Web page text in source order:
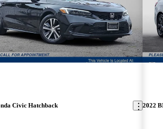
Civic Hatchback 2022